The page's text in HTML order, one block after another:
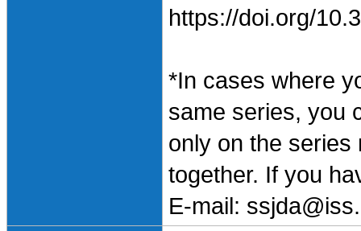
https://doi.org/
*In cases where
same series, you
only on the
together. If you
E-mail: